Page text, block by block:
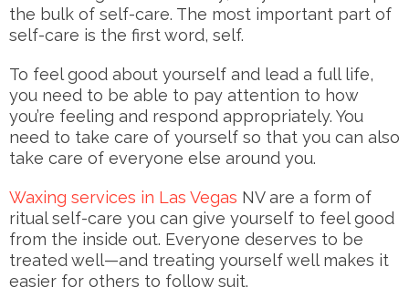
the bulk of self-care. The most important part of
self-care is the first word, self.
To feel good about yourself and lead a full life,
you need to be able to pay attention to how
you’re feeling and respond appropriately. You
need to take care of yourself so that you can also
take care of everyone else around you.
Waxing services in Las Vegas NV are a form of
ritual self-care you can give yourself to feel good
from the inside out. Everyone deserves to be
treated well—and treating yourself well makes it
easier for others to follow suit.